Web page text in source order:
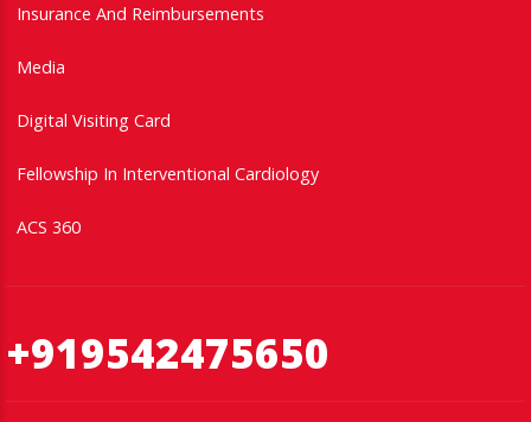
Insurance And Reimbursements
Media
Digital Visiting Card
Fellowship In Interventional Cardiology
ACS 360
+919542475650